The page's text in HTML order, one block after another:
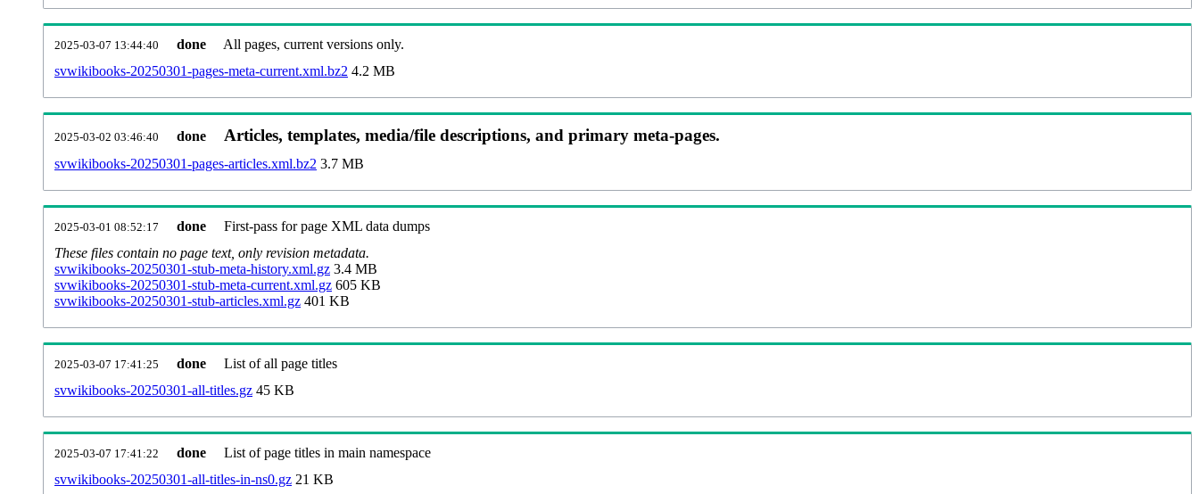
2025-03-07 13:44:40 done
All pages, current versions only.
svwikibooks-20250301-pages-meta-current.xml.bz2 4.2 MB
2025-03-02 03:46:40 done Articles, templates, media/file descriptions, and primary meta-pages.
svwikibooks-20250301-pages-articles.xml.bz2 3.7 MB
2025-03-01 08:52:17 done
First-pass for page XML data dumps
These files contain no page text, only revision metadata.
svwikibooks-20250301-stub-meta-history.xml.gz 3.4 MB
svwikibooks-20250301-stub-meta-current.xml.gz 605 KB
svwikibooks-20250301-stub-articles.xml.gz 401 KB
2025-03-07 17:41:25 done
List of all page titles
svwikibooks-20250301-all-titles.gz 45 KB
2025-03-07 17:41:22 done
List of page titles in main namespace
svwikibooks-20250301-all-titles-in-ns0.gz 21 KB